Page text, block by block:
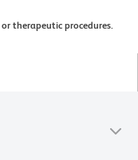
therapeutic procedures.